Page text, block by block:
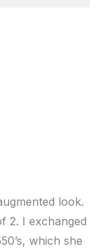
look.
2. I exchanged
which she